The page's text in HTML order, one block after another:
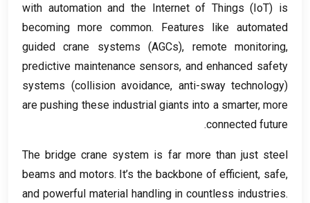
with automation and the Internet of Things (IoT) is
becoming more common. Features like automated
guided crane systems (AGCs), remote monitoring,
predictive maintenance sensors, and enhanced safety
systems (collision avoidance, anti-sway technology)
are pushing these industrial giants into a smarter, more
connected future
.
The bridge crane system is far more than just steel
beams and motors. It’s the backbone of efficient, safe,
and powerful material handling in countless industries.